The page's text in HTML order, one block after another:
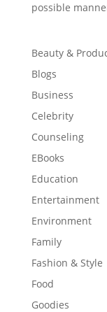
possible
Beauty &
Blogs
Business
Celebrity
Counseling
EBooks
Education
Entertainment
Environment
Family
Fashion & Style
Food
Goodies